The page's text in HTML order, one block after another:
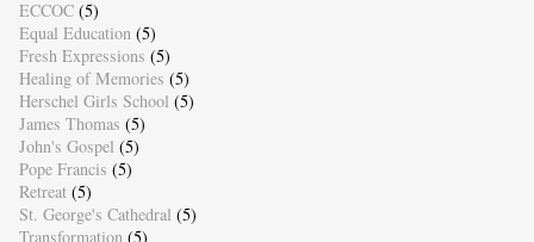
ECCOC (5)
Equal Education (5)
Fresh Expressions (5)
Healing of Memories (5)
Herschel Girls School (5)
James Thomas (5)
John's Gospel (5)
Pope Francis (5)
Retreat (5)
St. George's Cathedral (5)
Transformation (5)